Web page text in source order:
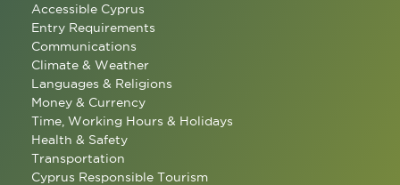
Accessible Cyprus
Entry Requirements
Communications
Climate & Weather
Languages & Religions
Money & Currency
Time, Working Hours & Holidays
Health & Safety
Transportation
Cyprus Responsible Tourism